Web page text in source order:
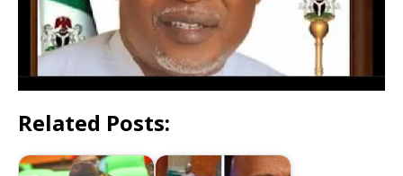
Related Posts: